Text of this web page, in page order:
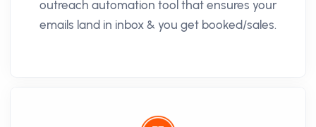
outreach automation tool that ensures your
emails land in inbox & you get booked/sales.